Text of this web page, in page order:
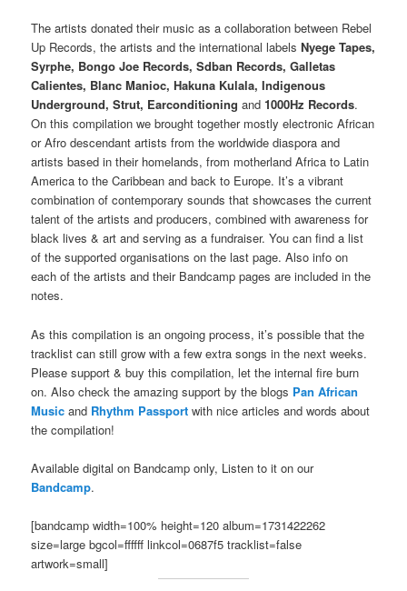
The artists donated their music as a collaboration between Rebel
Up Records, the artists and the international labelsNyege Tapes,
Syrphe, Bongo Joe Records, Sdban Records, Galletas
Calientes, Blanc Manioc, Hakuna Kulala, Indigenous
Underground, Strut, Earconditioning and1000Hz Records.
On this compilation we brought together mostly electronic African
or Afro descendant artists from the worldwide diaspora and
artists based in their homelands, from motherland Africa to Latin
America to the Caribbean and back to Europe. It’s a vibrant
combination of contemporary sounds that showcases the current
talent of the artists and producers, combined with awareness for
black lives & art and serving as a fundraiser. You can find a list
of the supported organisations on the last page. Also info on
each of the artists and their Bandcamp pages are included in the
notes.
As this compilation is an ongoing process, it’s possible that the
tracklist can still grow with a few extra songs in the next weeks.
Please support & buy this compilation, let the internal fire burn
on. Also check the amazing support by the blogs Pan African
Music and Rhythm Passport with nice articles and words about
the compilation!
Available digital on Bandcamp only, Listen to it on our
Bandcamp.
[bandcamp width=100% height=120 album=1731422262
size=large bgcol=ffffff linkcol=0687f5 tracklist=false
artwork=small]